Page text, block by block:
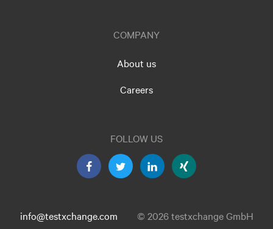
COMPANY
About us
Careers
FOLLOW US
info@testxchange.com © 2026 testxchange GmbH